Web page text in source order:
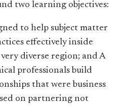
two learning objectives:
to help subject matter
effectively inside
diverse region; and A
professionals build
that were business
on partnering not